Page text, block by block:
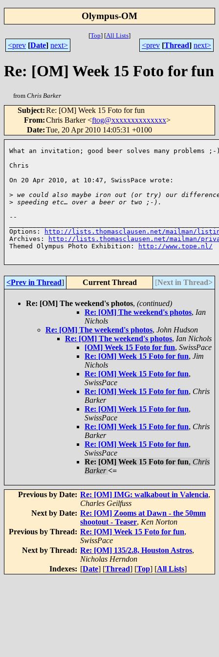
Olympus-OM
[Top] [All Lists]
<prev [Date] next> <prev [Thread] next>
Re: [OM] Week 15 Foto for fun
from Chris Barker
Subject:Re: [OM] Week 15 Foto for fun
From:Chris Barker <ftog@xxxxxxxxxxxxxx>
Date:Tue, 20 Apr 2010 14:05:31 +0100
What an invitation; good beer solves many problems ;-
Chris
On 20 Apr 2010, at 10:47, SwissPace wrote:
> we could also maybe iron out (or try) our
> speeding etc… over a beer or two ;-).
--
Options:
http://lists.thomasclausen.net/mailman/
Archives:
http://lists.thomasclausen.net/mailman/
Themed Olympus Photo Exhibition:
http://www.tope.nl/
<Prev in Thread] Current Thread [Next in Thread>
Re: [OM] The weekend's photos, (continued)
Re: [OM] The weekend's photos, Ian
Nichols
Re: [OM] The weekend's photos, John Hudson
Re: [OM] The weekend's photos, Ian Nichols
[OM] Week 15 Foto for fun, SwissPace
Re: [OM] Week 15 Foto for fun, Jim
Nichols
Re: [OM] Week 15 Foto for fun,
SwissPace
Re: [OM] Week 15 Foto for fun, Chris
Barker
Re: [OM] Week 15 Foto for fun,
SwissPace
Re: [OM] Week 15 Foto for fun, Chris
Barker
Re: [OM] Week 15 Foto for fun,
SwissPace
Re: [OM] Week 15 Foto for fun, Chris
Barker <=
Previous by Date: Re: [OM] IMG: walkabout in Valencia,
Charles Geilfuss
Next by Date: Re: [OM] Zooms at Dawn - the 50mm
shootout - Teaser, Ken Norton
Previous by Thread: Re: [OM] Week 15 Foto for fun,
SwissPace
Next by Thread: Re: [OM] 135/2.8, Houston Astros,
Nicholas Herndon
Indexes: [Date] [Thread] [Top] [All Lists]